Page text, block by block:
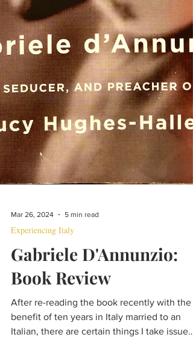
Mar 26, 2024 5 min read
Experiencing Italy
Gabriele D'Annunzio:
Book Review
After re-reading the book recently with the
benefit of ten years in Italy married to an